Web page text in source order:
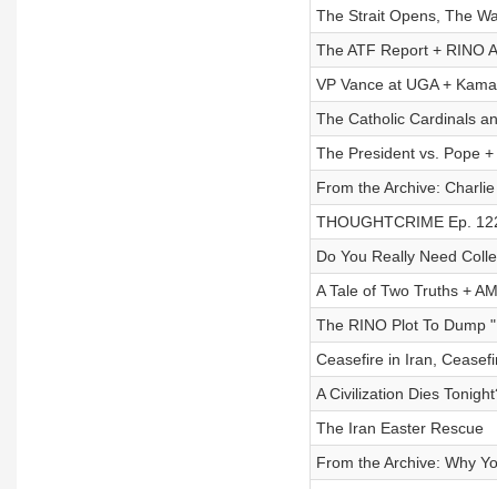
The Strait Opens, The
The ATF Report + RINO
VP Vance at UGA +
The Catholic Cardinals
The President vs. Pope
From the Archive:
THOUGHTCRIME Ep.
Do You Really Need
A Tale of Two Truths +
The RINO Plot To Dump
Ceasefire in Iran,
A Civilization Dies
The Iran Easter Rescue
From the Archive: Why